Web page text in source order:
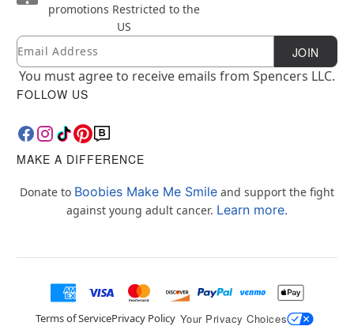
promotions Restricted to the
US
Newsletter Subscription
Email JOIN
You must agree to receive emails from Spencers LLC.
FOLLOW US
MAKE A DIFFERENCE
Donate to Boobies Make Me Smile and support the fight
against young adult cancer. Learn more.
Terms of ServicePrivacy Policy Your Privacy Choices